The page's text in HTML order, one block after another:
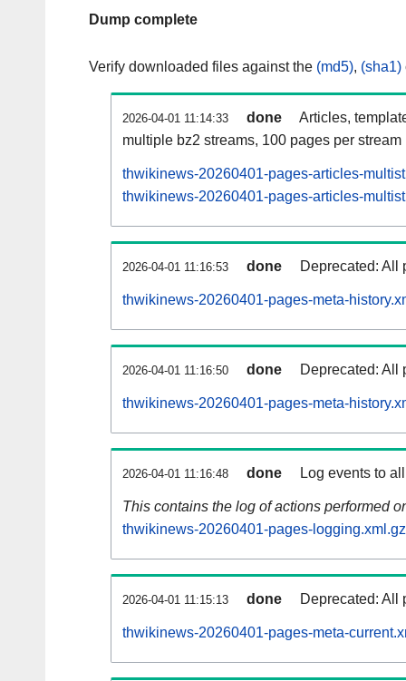
Dump complete
Verify downloaded files against the (md5), (sha1)
2026-04-01 11:14:33 done
Articles,
multiple bz2 streams, 100 pages per stream
thwikinews-20260401-pages-articles-
thwikinews-20260401-pages-articles-
2026-04-01 11:16:53 done Deprecated: All
thwikinews-20260401-pages-meta-
2026-04-01 11:16:50 done Deprecated: All
thwikinews-20260401-pages-meta-
2026-04-01 11:16:48 done Log events to
This contains the log of actions performed
thwikinews-20260401-pages-logging.xml.gz
2026-04-01 11:15:13 done Deprecated: All
thwikinews-20260401-pages-meta-